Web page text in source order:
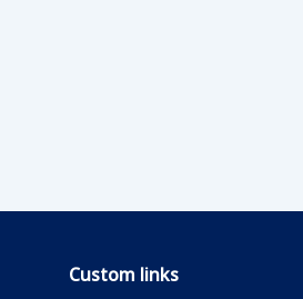
Custom links